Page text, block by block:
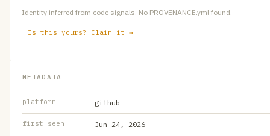
Identity inferred from code signals. No PROVENANCE.yml found.
Is this yours? Claim it →
METADATA
platform github
first seen Jun 24, 2026